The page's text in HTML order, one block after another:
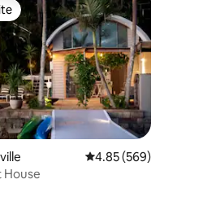
reviews 4.85 out of 5 average
4.85 (569)
House